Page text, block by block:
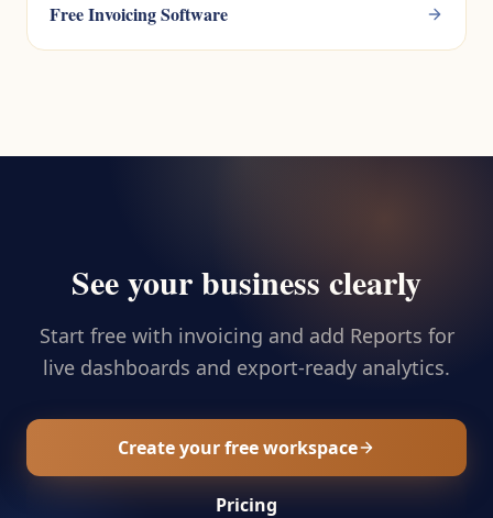
Free Invoicing Software
See your business clearly
Start free with invoicing and add Reports for
live dashboards and export-ready analytics.
Create your free workspace
Pricing